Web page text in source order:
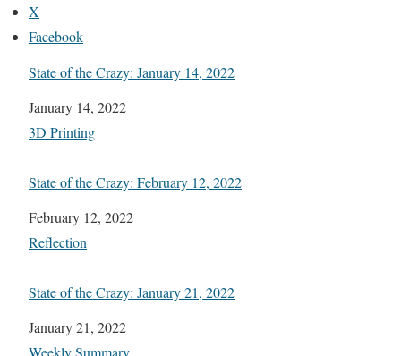
X
Facebook
State of the Crazy: January 14, 2022
Date
January 14, 2022
In relation to
3D Printing
State of the Crazy: February 12, 2022
Date
February 12, 2022
In relation to
Reflection
State of the Crazy: January 21, 2022
Date
January 21, 2022
In relation to
Weekly Summary